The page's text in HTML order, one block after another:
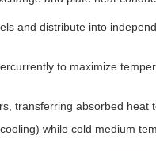
and distribute into
to maximize
transferring absorbed heat
while cold medium